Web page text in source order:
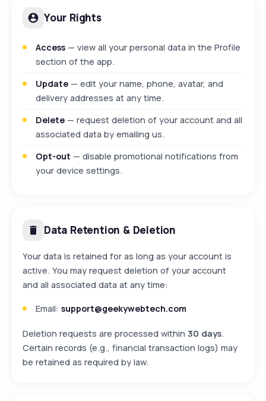
Your Rights
Access — view all your personal data in the Profile
section of the app.
Update — edit your name, phone, avatar, and
delivery addresses at any time.
Delete — request deletion of your account and all
associated data by emailing us.
Opt-out — disable promotional notifications from
your device settings.
Data Retention & Deletion
Your data is retained for as long as your account is
active. You may request deletion of your account
and all associated data at any time:
Email: support@geekywebtech.com
Deletion requests are processed within 30 days.
Certain records (e.g., financial transaction logs) may
be retained as required by law.